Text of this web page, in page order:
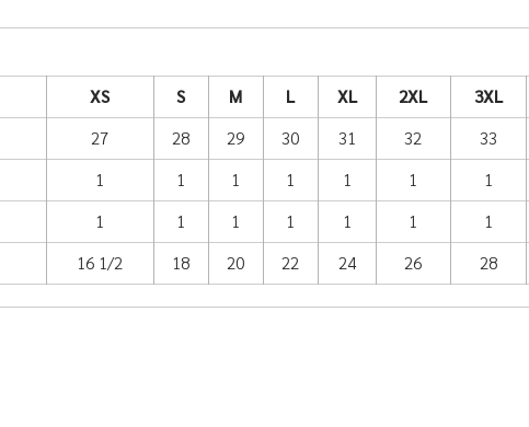
XS S M L XL 2XL 3XL
27 28 29 30 31 32 33
1 1 1 1 1 1 1
1 1 1 1 1 1 1
16 1/2 18 20 22 24 26 28